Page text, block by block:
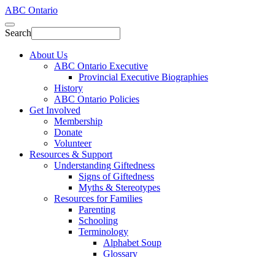
ABC Ontario
Search
About Us
ABC Ontario Executive
Provincial Executive Biographies
History
ABC Ontario Policies
Get Involved
Membership
Donate
Volunteer
Resources & Support
Understanding Giftedness
Signs of Giftedness
Myths & Stereotypes
Resources for Families
Parenting
Schooling
Terminology
Alphabet Soup
Glossary